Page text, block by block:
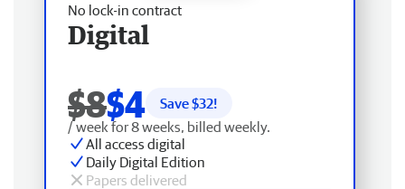
No lock-in contract
Digital
$8$4 Save $32!
/ week for 8 weeks, billed weekly.
All access digital
Daily Digital Edition
Papers delivered